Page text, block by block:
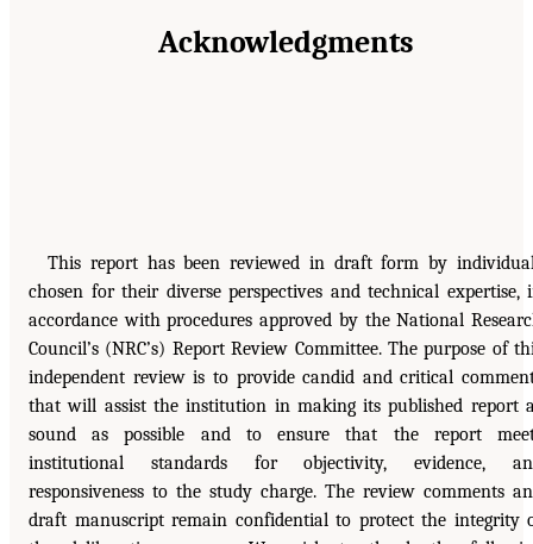
Acknowledgments
This report has been reviewed in draft form by
chosen for their diverse perspectives and technical expertise,
accordance with procedures approved by the National
Council’s (NRC’s) Report Review Committee. The purpose of
independent review is to provide candid and critical
that will assist the institution in making its published report
sound as possible and to ensure that the report
institutional standards for objectivity, evidence,
responsiveness to the study charge. The review comments
draft manuscript remain confidential to protect the integrity